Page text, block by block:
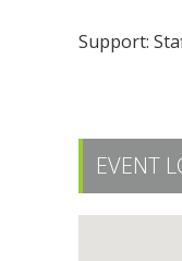
Support:
EVENT